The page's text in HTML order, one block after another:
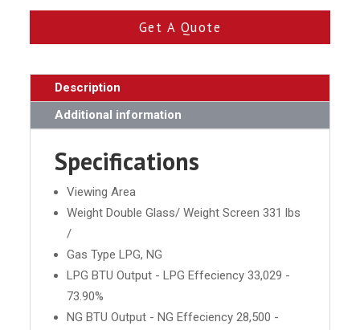
Get A Quote
Description
Additional information
Specifications
Viewing Area
Weight Double Glass/ Weight Screen 331 lbs
/
Gas Type LPG, NG
LPG BTU Output - LPG Effeciency 33,029 -
73.90%
NG BTU Output - NG Effeciency 28,500 -